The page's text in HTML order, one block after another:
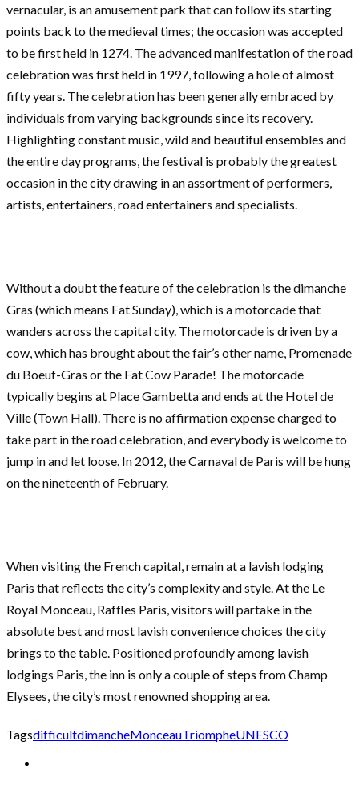
vernacular, is an amusement park that can follow its starting
points back to the medieval times; the occasion was accepted
to be first held in 1274. The advanced manifestation of the road
celebration was first held in 1997, following a hole of almost
fifty years. The celebration has been generally embraced by
individuals from varying backgrounds since its recovery.
Highlighting constant music, wild and beautiful ensembles and
the entire day programs, the festival is probably the greatest
occasion in the city drawing in an assortment of performers,
artists, entertainers, road entertainers and specialists.
Without a doubt the feature of the celebration is the dimanche
Gras (which means Fat Sunday), which is a motorcade that
wanders across the capital city. The motorcade is driven by a
cow, which has brought about the fair’s other name, Promenade
du Boeuf-Gras or the Fat Cow Parade! The motorcade
typically begins at Place Gambetta and ends at the Hotel de
Ville (Town Hall). There is no affirmation expense charged to
take part in the road celebration, and everybody is welcome to
jump in and let loose. In 2012, the Carnaval de Paris will be hung
on the nineteenth of February.
When visiting the French capital, remain at a lavish lodging
Paris that reflects the city’s complexity and style. At the Le
Royal Monceau, Raffles Paris, visitors will partake in the
absolute best and most lavish convenience choices the city
brings to the table. Positioned profoundly among lavish
lodgings Paris, the inn is only a couple of steps from Champ
Elysees, the city’s most renowned shopping area.
TagsdifficultdimancheMonceauTriompheUNESCO